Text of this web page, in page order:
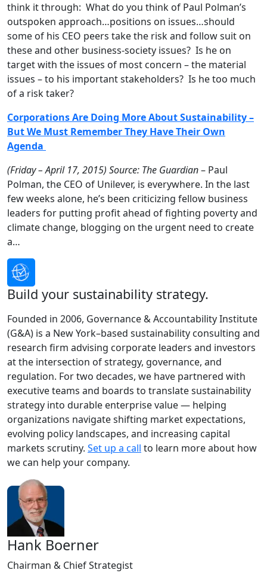
think it through: What do you think of Paul Polman’s
outspoken approach…positions on issues…should
some of his CEO peers take the risk and follow suit on
these and other business-society issues? Is he on
target with the issues of most concern – the material
issues – to his important stakeholders? Is he too much
of a risk taker?
Corporations Are Doing More About Sustainability –
But We Must Remember They Have Their Own
Agenda
(Friday – April 17, 2015) Source: The Guardian– Paul
Polman, the CEO of Unilever, is everywhere. In the last
few weeks alone, he’s been criticizing fellow business
leaders for putting profit ahead of fighting poverty and
climate change, blogging on the urgent need to create
a…
Build your sustainability strategy.
Founded in 2006, Governance & Accountability Institute
(G&A) is a New York–based sustainability consulting and
research firm advising corporate leaders and investors
at the intersection of strategy, governance, and
regulation. For two decades, we have partnered with
executive teams and boards to translate sustainability
strategy into durable enterprise value — helping
organizations navigate shifting market expectations,
evolving policy landscapes, and increasing capital
markets scrutiny. Set up a call to learn more about how
we can help your company.
Hank Boerner
Chairman & Chief Strategist